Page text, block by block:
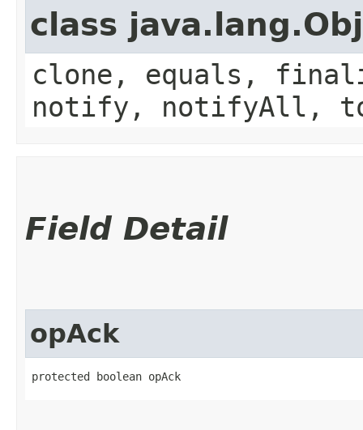
class
clone, equals,
notify, notifyAll,
Field Detail
opAck
protected boolean opAck